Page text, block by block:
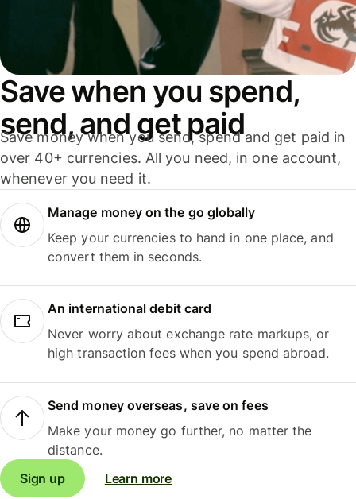
Save when you spend,
send, and get paid
Save money when you send, spend and get paid in
over 40+ currencies. All you need, in one account,
whenever you need it.
Manage money on the go globally
Keep your currencies to hand in one place, and
convert them in seconds.
An international debit card
Never worry about exchange rate markups, or
high transaction fees when you spend abroad.
Send money overseas, save on fees
Make your money go further, no matter the
distance.
Sign up
Learn more